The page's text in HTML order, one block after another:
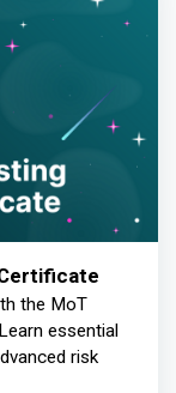
the MoT
essential
risk